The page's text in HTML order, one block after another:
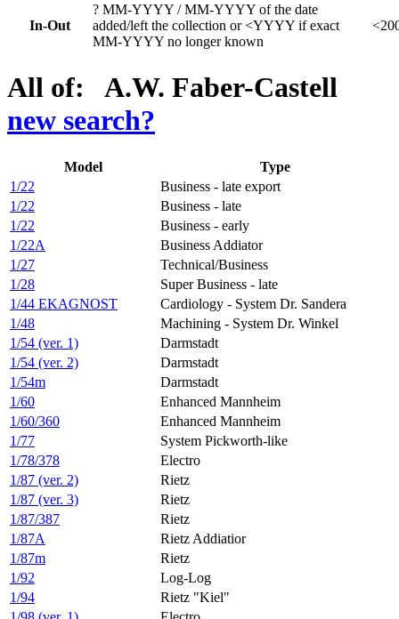
In-Out
? MM-YYYY / MM-YYYY of the date
added/left the collection or <YYYY if exact
MM-YYYY no longer known
All of: A.W. Faber-Castell
new search?
Model
Type
1/22
Business - late export
1/22
Business - late
1/22
Business - early
1/22A
Business Addiator
1/27
Technical/Business
1/28
Super Business - late
1/44 EKAGNOST
Cardiology - System Dr. Sandera
1/48
Machining - System Dr. Winkel
1/54 (ver. 1)
Darmstadt
1/54 (ver. 2)
Darmstadt
1/54m
Darmstadt
1/60
Enhanced Mannheim
1/60/360
Enhanced Mannheim
1/77
System Pickworth-like
1/78/378
Electro
1/87 (ver. 2)
Rietz
1/87 (ver. 3)
Rietz
1/87/387
Rietz
1/87A
Rietz Addiatior
1/87m
Rietz
1/92
Log-Log
1/94
Rietz "Kiel"